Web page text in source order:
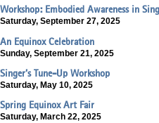
Workshop: Embodied Awareness in
Saturday, September 27, 2025
An Equinox Celebration
Sunday, September 21, 2025
Singer’s Tune-Up Workshop
Saturday, May 10, 2025
Spring Equinox Art Fair
Saturday, March 22, 2025